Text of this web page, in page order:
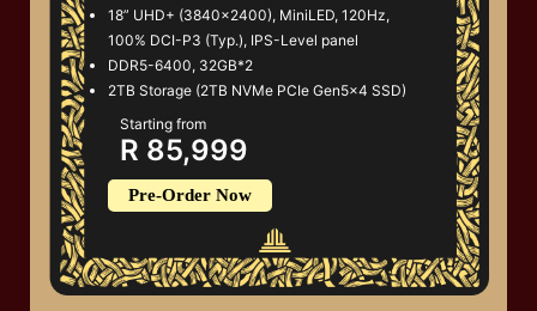
18” UHD+ (3840x2400), MiniLED, 120Hz,
100% DCI-P3 (Typ.), IPS-Level panel
DDR5-6400, 32GB*2
2TB Storage (2TB NVMe PCIe Gen5x4 SSD)
Starting from
R 85,999
Pre-Order Now